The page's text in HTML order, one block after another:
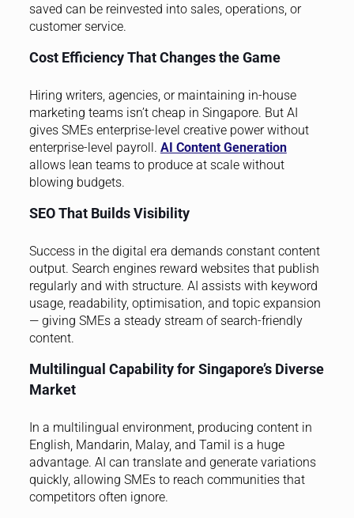
saved can be reinvested into sales, operations, or
customer service.
Cost Efficiency That Changes the Game
Hiring writers, agencies, or maintaining in-house
marketing teams isn’t cheap in Singapore. But AI
gives SMEs enterprise-level creative power without
enterprise-level payroll. AI Content Generation
allows lean teams to produce at scale without
blowing budgets.
SEO That Builds Visibility
Success in the digital era demands constant content
output. Search engines reward websites that publish
regularly and with structure. AI assists with keyword
usage, readability, optimisation, and topic expansion
— giving SMEs a steady stream of search-friendly
content.
Multilingual Capability for Singapore’s Diverse
Market
In a multilingual environment, producing content in
English, Mandarin, Malay, and Tamil is a huge
advantage. AI can translate and generate variations
quickly, allowing SMEs to reach communities that
competitors often ignore.